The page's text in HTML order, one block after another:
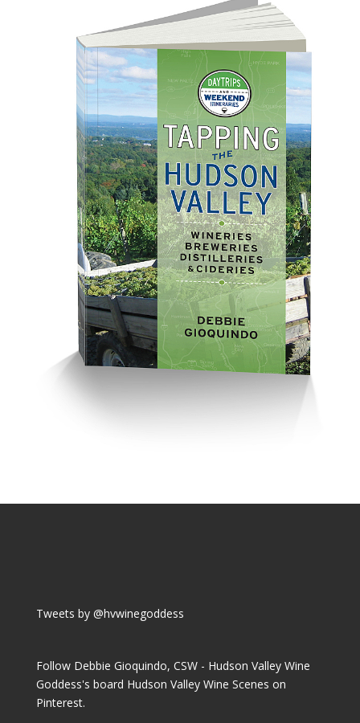
Tweets by @hvwinegoddess
Follow Debbie Gioquindo, CSW - Hudson Valley Wine
Goddess's board Hudson Valley Wine Scenes on
Pinterest.